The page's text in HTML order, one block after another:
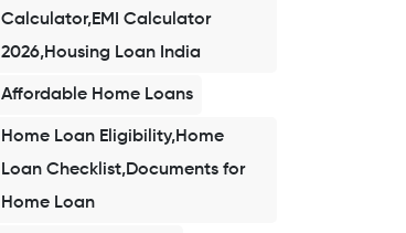
Calculator,EMI Calculator
2026,Housing Loan India
Affordable Home Loans
Home Loan Eligibility,Home
Loan Checklist,Documents for
Home Loan